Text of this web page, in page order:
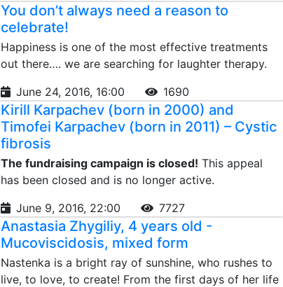
You don’t always need a reason to
celebrate!
Happiness is one of the most effective treatments
out there…. we are searching for laughter therapy.
June 24, 2016, 16:00
1690
Kirill Karpachev (born in 2000) and
Timofei Karpachev (born in 2011) – Cystic
fibrosis
The fundraising campaign is closed! This appeal
has been closed and is no longer active.
June 9, 2016, 22:00
7727
Anastasia Zhygiliy, 4 years old -
Mucoviscidosis, mixed form
Nastenka is a bright ray of sunshine, who rushes to
live, to love, to create! From the first days of her life